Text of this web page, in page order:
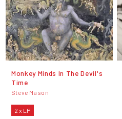
Monkey Minds In The Devil's
Time
Steve Mason
2 x LP